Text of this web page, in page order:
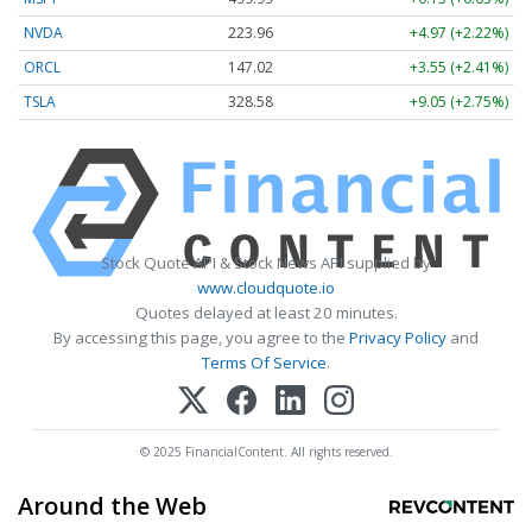
NVDA
223.96
+4.97 (+2.22%)
ORCL
147.02
+3.55 (+2.41%)
TSLA
328.58 +9.05 (+2.75%)
Stock Quote API & Stock News API supplied by
www.cloudquote.io
Quotes delayed at least 20 minutes.
By accessing this page, you agree to the Privacy Policy and
Terms Of Service.
© 2025 FinancialContent. All rights reserved.
Around the Web